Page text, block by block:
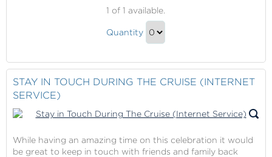
Incentive
1 of 1 available.
Crew
Quantity
Checkout
STAY IN TOUCH DURING THE CRUISE (INTERNET
SERVICE)
While having an amazing time on this celebration it would
be great to keep in touch with friends and family back